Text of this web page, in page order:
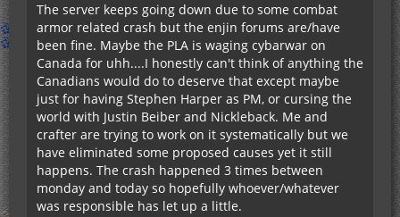
The server keeps going down due to some combat
armor related crash but the enjin forums are/have
been fine. Maybe the PLA is waging cybarwar on
Canada for uhh....I honestly can't think of anything the
Canadians would do to deserve that except maybe
just for having Stephen Harper as PM, or cursing the
world with Justin Beiber and Nickleback. Me and
crafter are trying to work on it systematically but we
have eliminated some proposed causes yet it still
happens. The crash happened 3 times between
monday and today so hopefully whoever/whatever
was responsible has let up a little.